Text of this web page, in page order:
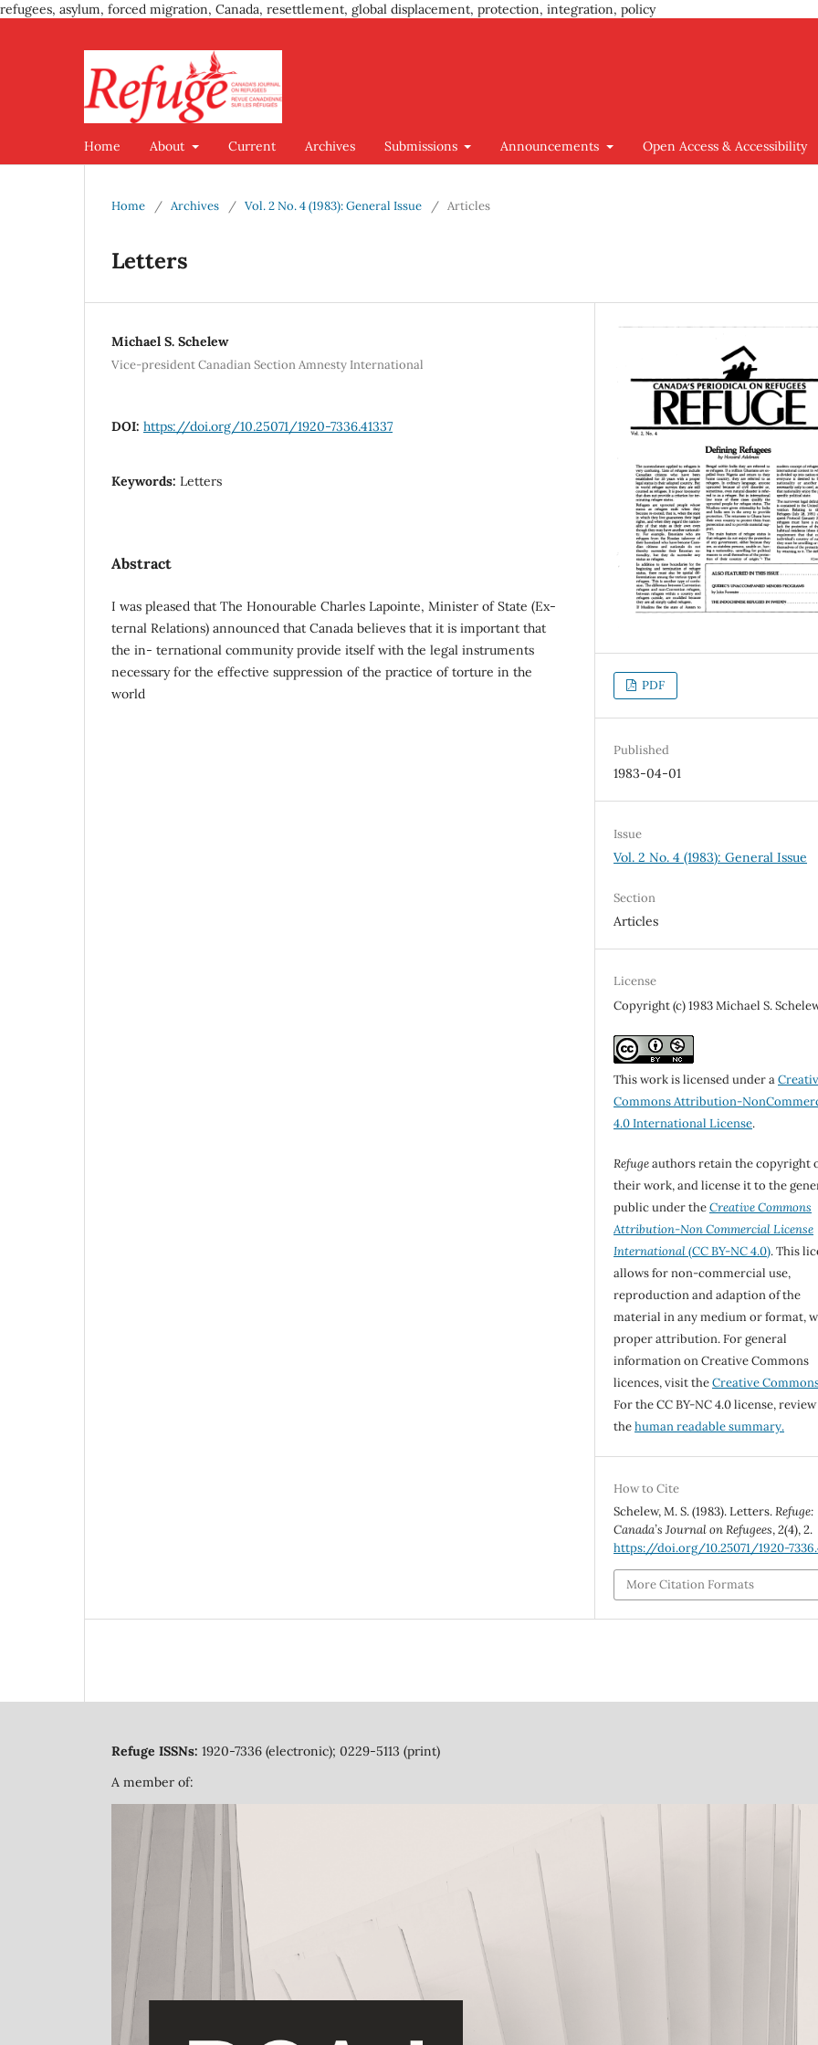
refugees, asylum, forced migration, Canada, resettlement, global displacement, protection, integration, policy
Home About Current Archives Submissions Announcements Open Access & Accessibility
Home / Archives / Vol. 2 No. 4 (1983): General Issue / Articles
Letters
Michael S. Schelew
Vice-president Canadian Section Amnesty International
DOI: https://doi.org/10.25071/1920-7336.41337
Keywords: Letters
Abstract
I was pleased that The Honourable Charles Lapointe, Minister of State (Ex-
ternal Relations) announced that Canada believes that it is important that
the in- ternational community provide itself with the legal instruments
necessary for the effective suppression of the practice of torture in the
world
PDF
Published
1983-04-01
Issue
Vol. 2 No. 4 (1983): General Issue
Section
Articles
License
Copyright (c) 1983 Michael S.
This work is licensed under a
Commons Attribution-
4.0 International License.
Refugeauthors retain the copyright
their work, and license it to the
public under theCreative Commons
Attribution-Non Commercial License
International(CC BY-NC 4.0). This
allows for non-commercial use,
reproduction and adaption of the
material in any medium or format,
proper attribution. For general
information on Creative Commons
licences, visit theCreative
For the CC BY-NC 4.0 license, review
thehuman readable summary.
How to Cite
Schelew, M. S. (1983). Letters.Refuge:
Canada’s Journal on Refugees,2(4), 2.
https://doi.org/10.25071/1920-
More Citation Formats
Refuge ISSNs: 1920-7336 (electronic); 0229-5113 (print)
A member of: